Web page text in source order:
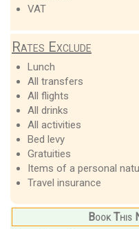
VAT
Rates Exclude
Lunch
All transfers
All flights
All drinks
All activities
Bed levy
Gratuities
Items of a personal
Travel insurance
Book This